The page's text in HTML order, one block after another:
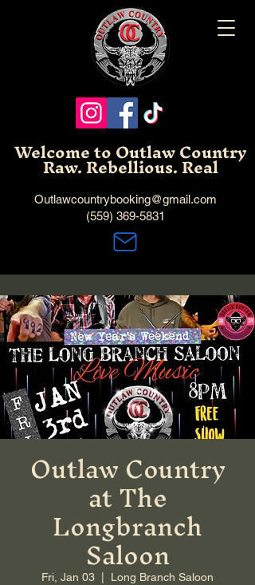
Welcome to Outlaw Country
Raw. Rebellious. Real
Outlawcountrybooking@gmail.com
(559) 369-5831
Outlaw Country
at The
Longbranch
Saloon
Fri, Jan 03 Long Branch Saloon